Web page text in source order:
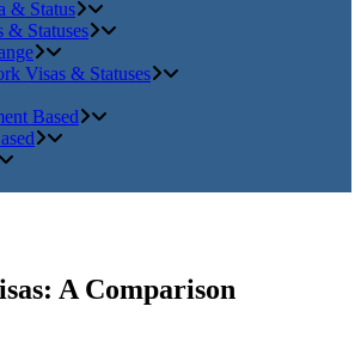
& Status
& Statuses
Visas & Statuses
Based
A Comparison